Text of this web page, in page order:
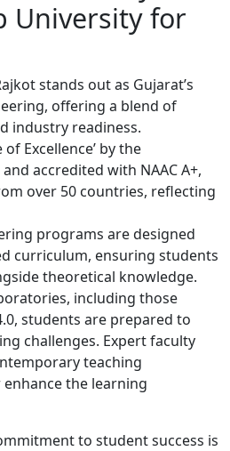
University for
stands out as Gujarat’s
offering a blend of
industry readiness.
of Excellence’ by the
accredited with NAAC A+,
over 50 countries, reflecting
programs are designed
curriculum, ensuring students
theoretical knowledge.
including those
students are prepared to
challenges. Expert faculty
teaching
the learning
to student success is